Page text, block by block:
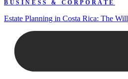
BUSINESS & CORPORATE
Estate Planning in Costa Rica: The Will